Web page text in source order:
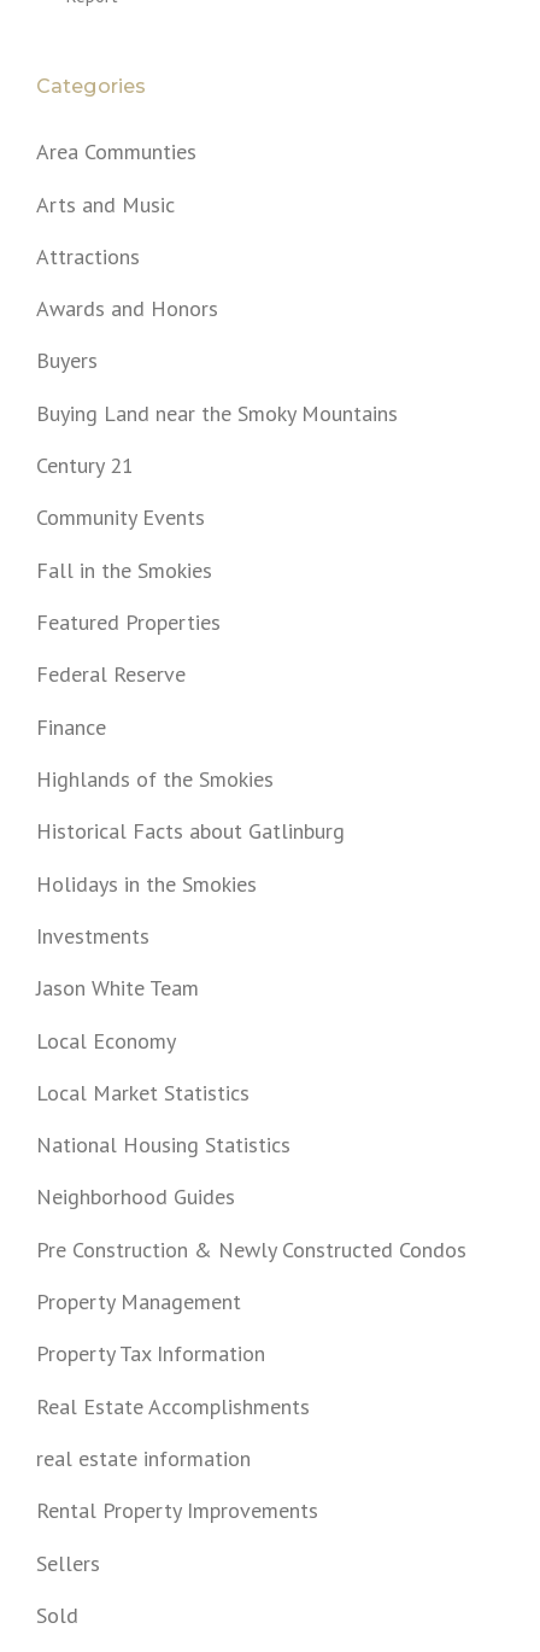
Categories
Area Communties
Arts and Music
Attractions
Awards and Honors
Buyers
Buying Land near the Smoky Mountains
Century 21
Community Events
Fall in the Smokies
Featured Properties
Federal Reserve
Finance
Highlands of the Smokies
Historical Facts about Gatlinburg
Holidays in the Smokies
Investments
Jason White Team
Local Economy
Local Market Statistics
National Housing Statistics
Neighborhood Guides
Pre Construction & Newly Constructed Condos
Property Management
Property Tax Information
Real Estate Accomplishments
real estate information
Rental Property Improvements
Sellers
Sold